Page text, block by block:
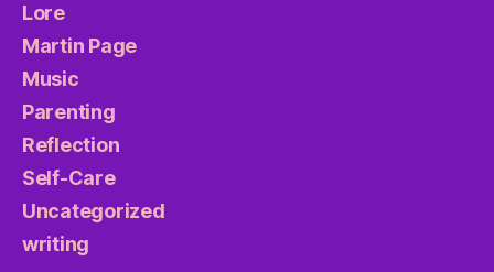
Lore
Martin Page
Music
Parenting
Reflection
Self-Care
Uncategorized
writing